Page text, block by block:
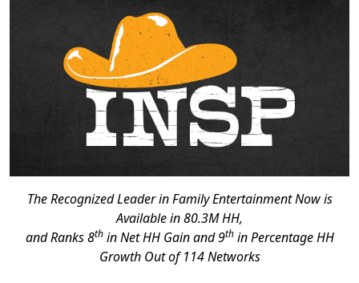
The Recognized Leader in Family Entertainment Now is
Available in 80.3M HH,
and Ranks 8thin Net HH Gain and 9thin Percentage HH
Growth Out of 114 Networks